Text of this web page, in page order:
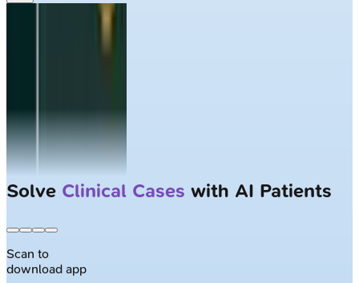
Solve Clinical Cases with AI Patients
Scan to
download app